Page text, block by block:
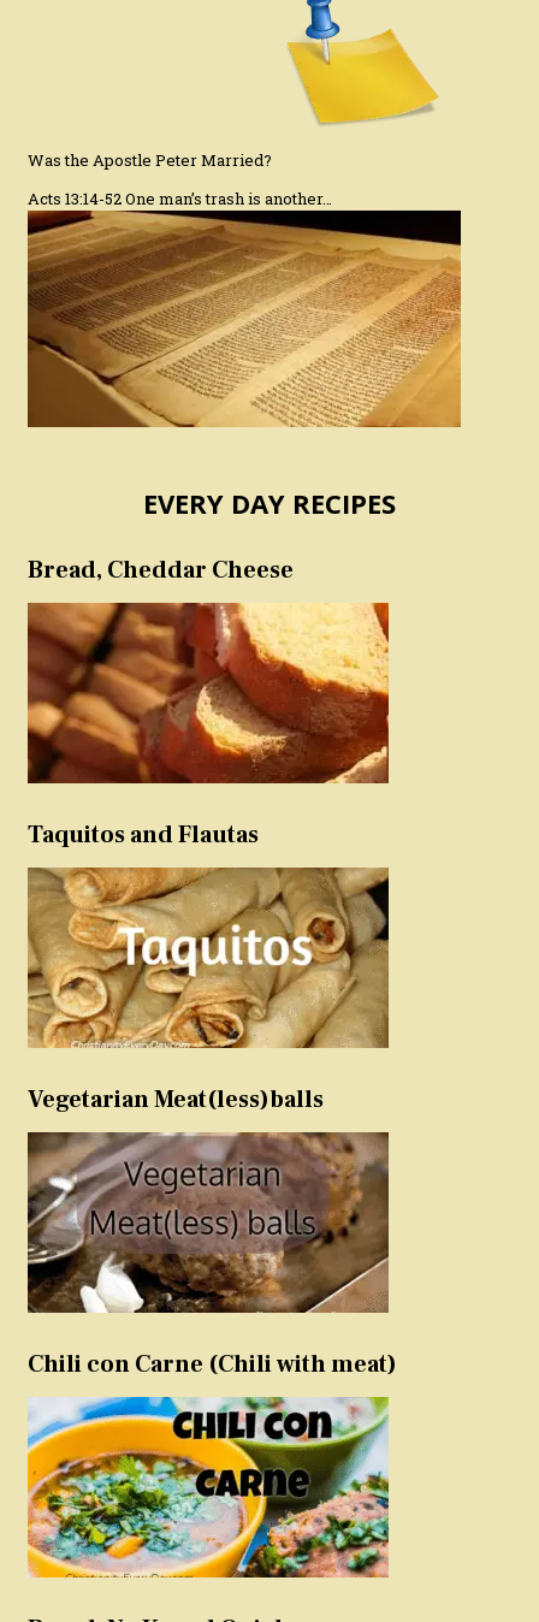
Was the Apostle Peter Married?
Acts 13:14-52 One man’s trash is another…
EVERY DAY RECIPES
Bread, Cheddar Cheese
Taquitos and Flautas
Vegetarian Meat(less)balls
Chili con Carne (Chili with meat)